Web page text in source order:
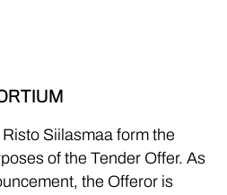
Siilasmaa form the
of the Tender Offer. As
the Offeror is